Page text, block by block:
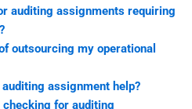
auditing assignments requiring
outsourcing my operational
assignment help?
for auditing